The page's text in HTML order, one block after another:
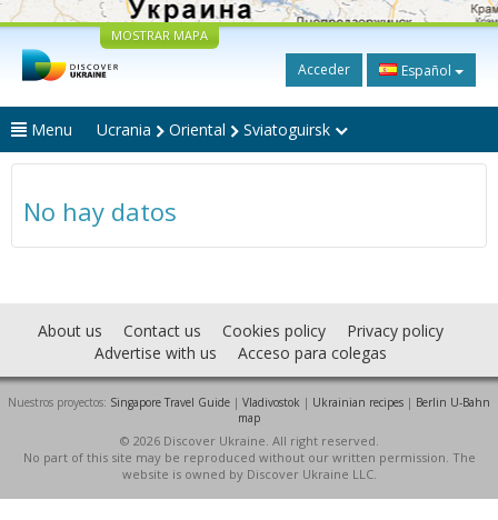
MOSTRAR MAPA
Acceder Español
Menu Ucrania Oriental Sviatoguirsk
No hay datos
About us Contact us Cookies policy
Privacy policy
Advertise with us
Acceso para colegas
Nuestros proyectos: Singapore Travel Guide | Vladivostok | Ukrainian recipes | Berlin U-Bahn
map
© 2026 Discover Ukraine. All right reserved.
No part of this site may be reproduced without our written permission. The
website is owned by Discover Ukraine LLC.